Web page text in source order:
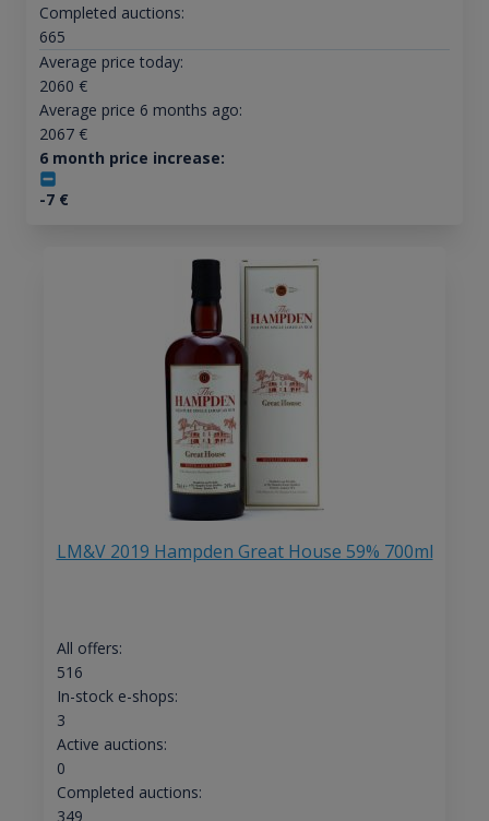
Completed auctions:
665
Average price today:
2060 €
Average price 6 months ago:
2067€
6 month price increase:
-7€
LM&V 2019 Hampden Great House 59% 700ml
All offers:
516
In-stock e-shops:
3
Active auctions:
0
Completed auctions:
349